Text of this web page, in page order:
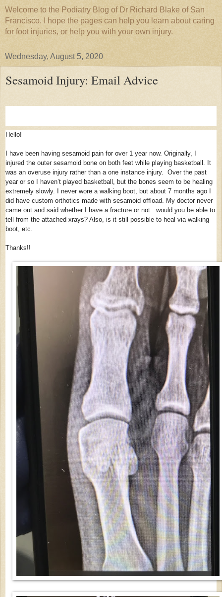
Welcome to the Podiatry Blog of Dr Richard Blake of San
Francisco. I hope the pages can help you learn about caring
for foot injuries, or help you with your own injury.
Wednesday, August 5, 2020
Sesamoid Injury: Email Advice
Hello!
I have been having sesamoid pain for over 1 year now. Originally, I
injured the outer sesamoid bone on both feet while playing basketball. It
was an overuse injury rather than a one instance injury. Over the past
year or so I haven’t played basketball, but the bones seem to be healing
extremely slowly. I never wore a walking boot, but about 7 months ago I
did have custom orthotics made with sesamoid offload. My doctor never
came out and said whether I have a fracture or not.. would you be able to
tell from the attached xrays? Also, is it still possible to heal via walking
boot, etc.
Thanks!!